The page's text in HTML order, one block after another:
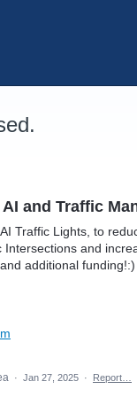
and Traffic
Traffic Lights, to
and
additional funding!:)
· Jan 27, 2025 · Report…